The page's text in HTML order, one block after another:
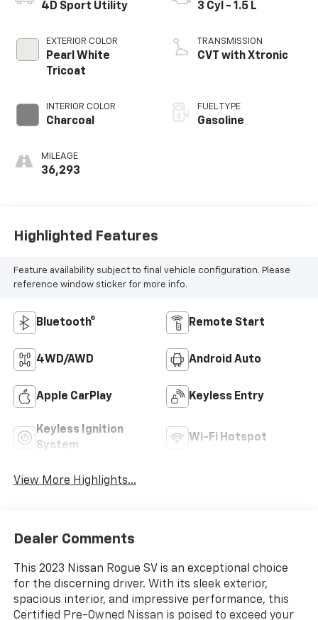
4D Sport Utility
EXTERIOR COLOR
Pearl White
Tricoat
INTERIOR COLOR
Charcoal
MILEAGE
36,293
3 Cyl - 1.5 L
TRANSMISSION
CVT with Xtronic
FUEL TYPE
Gasoline
Highlighted Features
Feature availability subject to final vehicle configuration. Please
reference window sticker for more info.
Bluetooth® Remote Start
4WD/AWD Android Auto
Apple CarPlay Keyless Entry
Keyless Ignition
System
Wi-Fi Hotspot
View More Highlights...
Dealer Comments
This 2023 Nissan Rogue SV is an exceptional choice
for the discerning driver. With its sleek exterior,
spacious interior, and impressive performance, this
Certified Pre-Owned Nissan is poised to exceed your